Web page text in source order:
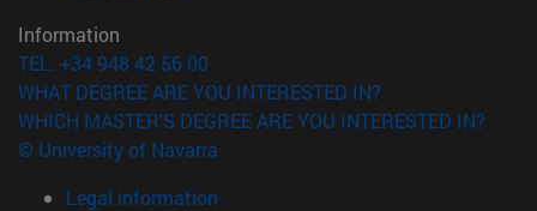
Information
TEL. +34 948 42 56 00
WHAT DEGREE ARE YOU INTERESTED IN?
WHICH MASTER'S DEGREE ARE YOU INTERESTED IN?
© University of Navarra
Legal information